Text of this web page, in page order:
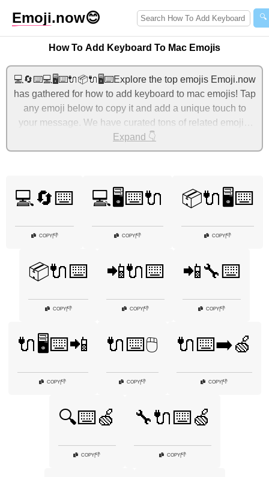
Emoji.now😊 🔍
How To Add Keyboard To Mac Emojis
💻🔄⌨️💻🖥️⌨️🔌📦🔌🖥️⌨️Explore the top emojis Emoji.now
has gathered for how to add keyboard to mac emojis! Tap
any emoji below to copy it and add a unique touch to
your message. We have curated tons of related emojis,
with the most relevant ones displayed first. For more
ideas, check out additional categories below to express
Expand 👇
💻🔄⌨️
COPY|👎
💻🖥️⌨️🔌
COPY 👎
📦🔌🖥️⌨️
COPY 👎
📦🔌⌨️
COPY|👎
📲🔌⌨️
COPY 👎
📲🔧⌨️
COPY 👎
🔌🖥️⌨️📲
COPY 👎
🔌⌨️🖱️
COPY|👎
🔌⌨️➡️🍏
COPY 👎
🔍⌨️🍏
COPY 👎
🔧🔌⌨️🍏
COPY|👎